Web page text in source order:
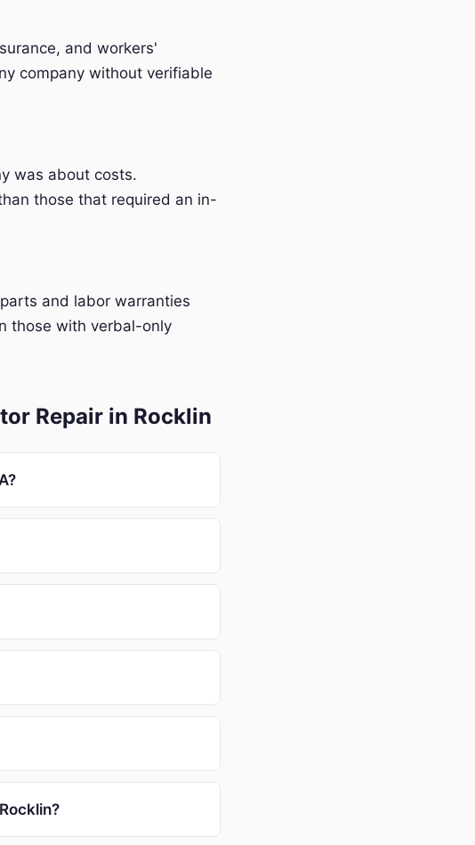
and workers'
company without verifiable
was about costs.
those that required an in-
and labor warranties
those with verbal-only
Repair in Rocklin